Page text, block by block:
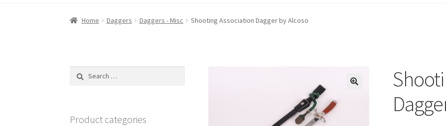
Home Daggers Daggers - Misc Shooting Association Dagger by Alcoso
Search
Product categories